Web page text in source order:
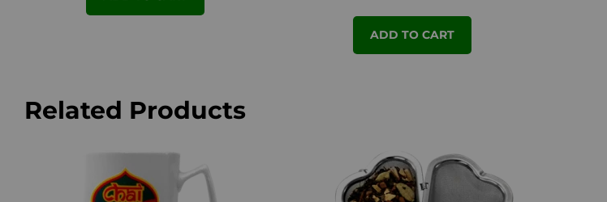
ADD TO CART
Related Products